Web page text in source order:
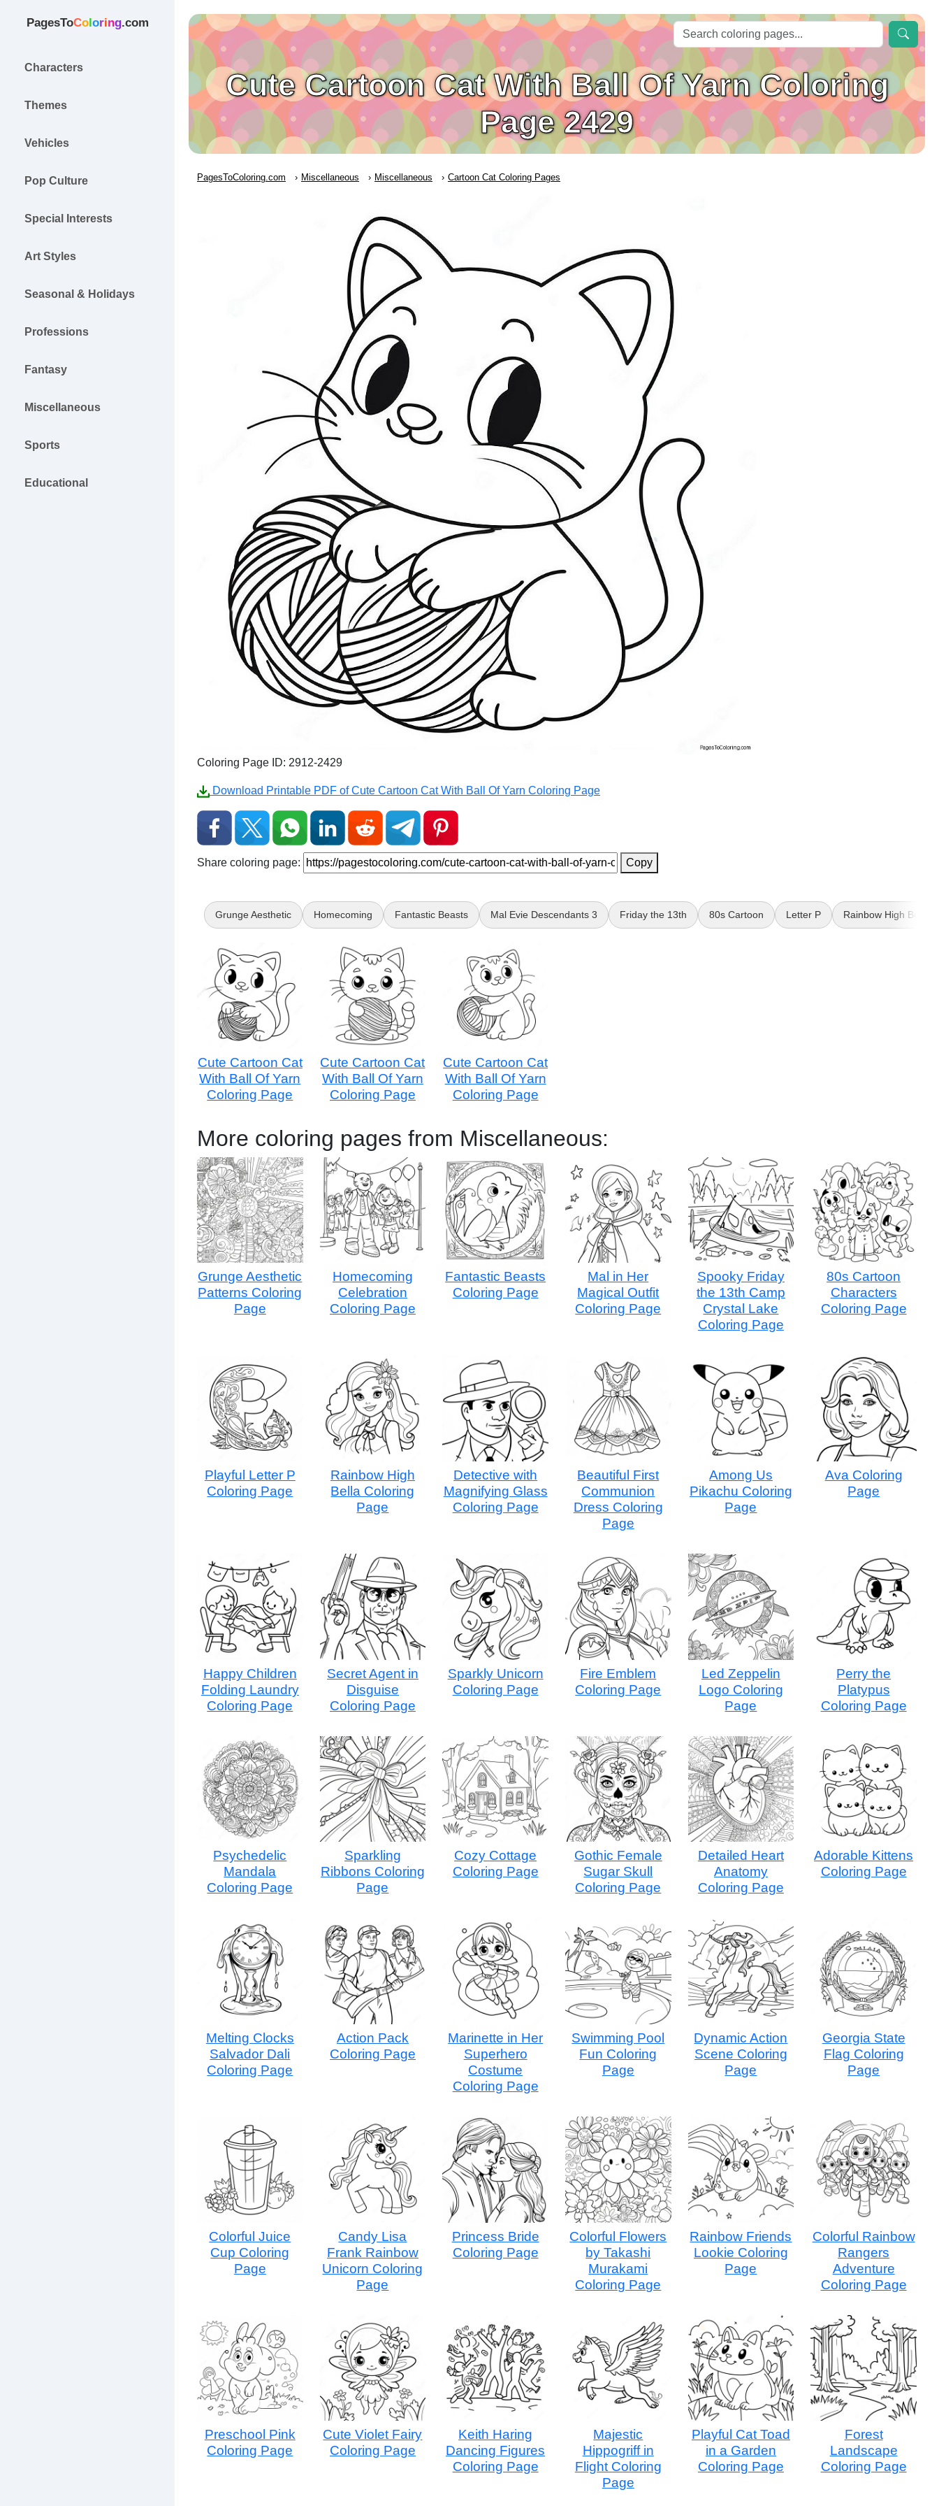
PagesToColoring.com
Characters
Themes
Vehicles
Pop Culture
Special Interests
Art Styles
Seasonal & Holidays
Professions
Fantasy
Miscellaneous
Sports
Educational
Cute Cartoon Cat With Ball Of Yarn Coloring
Page 2429
PagesToColoring.com Miscellaneous Miscellaneous Cartoon Cat Coloring Pages
Coloring Page ID: 2912-2429
Download Printable PDF of Cute Cartoon Cat With Ball Of Yarn Coloring Page
Share coloring page: Copy
Grunge Aesthetic Homecoming Fantastic Beasts Mal Evie Descendants 3 Friday the 13th 80s Cartoon Letter P Rainbow High Bella
Cute Cartoon Cat
With Ball Of Yarn
Coloring Page
Cute Cartoon Cat
With Ball Of Yarn
Coloring Page
Cute Cartoon Cat
With Ball Of Yarn
Coloring Page
More coloring pages from Miscellaneous:
Grunge Aesthetic
Patterns Coloring
Page
Homecoming
Celebration
Coloring Page
Fantastic Beasts
Coloring Page
Mal in Her
Magical Outfit
Coloring Page
Spooky Friday
the 13th Camp
Crystal Lake
Coloring Page
80s Cartoon
Characters
Coloring Page
Playful Letter P
Coloring Page
Rainbow High
Bella Coloring
Page
Detective with
Magnifying Glass
Coloring Page
Beautiful First
Communion
Dress Coloring
Page
Among Us
Pikachu Coloring
Page
Ava Coloring
Page
Happy Children
Folding Laundry
Coloring Page
Secret Agent in
Disguise
Coloring Page
Sparkly Unicorn
Coloring Page
Fire Emblem
Coloring Page
Led Zeppelin
Logo Coloring
Page
Perry the
Platypus
Coloring Page
Psychedelic
Mandala
Coloring Page
Sparkling
Ribbons Coloring
Page
Cozy Cottage
Coloring Page
Gothic Female
Sugar Skull
Coloring Page
Detailed Heart
Anatomy
Coloring Page
Adorable Kittens
Coloring Page
Melting Clocks
Salvador Dali
Coloring Page
Action Pack
Coloring Page
Marinette in Her
Superhero
Costume
Coloring Page
Swimming Pool
Fun Coloring
Page
Dynamic Action
Scene Coloring
Page
Georgia State
Flag Coloring
Page
Colorful Juice
Cup Coloring
Page
Candy Lisa
Frank Rainbow
Unicorn Coloring
Page
Princess Bride
Coloring Page
Colorful Flowers
by Takashi
Murakami
Coloring Page
Rainbow Friends
Lookie Coloring
Page
Colorful Rainbow
Rangers
Adventure
Coloring Page
Preschool Pink
Coloring Page
Cute Violet Fairy
Coloring Page
Keith Haring
Dancing Figures
Coloring Page
Majestic
Hippogriff in
Flight Coloring
Page
Playful Cat Toad
in a Garden
Coloring Page
Forest
Landscape
Coloring Page